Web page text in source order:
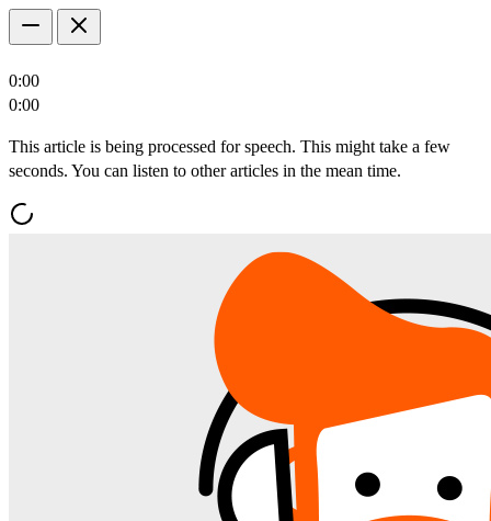
0:00
0:00
This article is being processed for speech. This might take a few
seconds. You can listen to other articles in the mean time.